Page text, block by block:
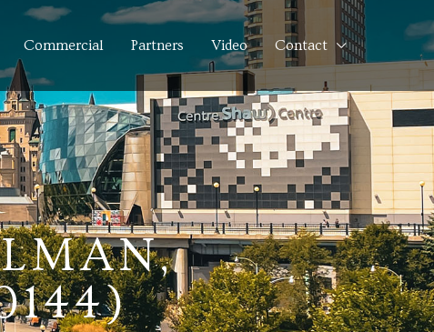
Commercial Partners Video Contact